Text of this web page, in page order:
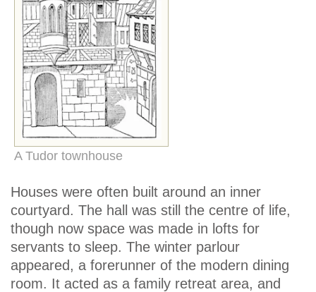
A Tudor townhouse
Houses were often built around an inner
courtyard. The hall was still the centre of life,
though now space was made in lofts for
servants to sleep. The winter parlour
appeared, a forerunner of the modern dining
room. It acted as a family retreat area, and